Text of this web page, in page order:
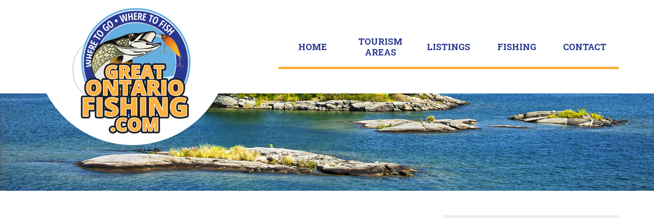
HOME
TOURISM
AREAS
LISTINGS FISHING CONTACT